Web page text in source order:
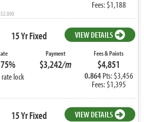
Fees: $1,188
15 Yr Fixed VIEW DETAILS
lock
Payment
$3,242/m
Fees & Points
$4,851
0.864 Pts: $3,456
Fees: $1,395
15 Yr Fixed VIEW DETAILS